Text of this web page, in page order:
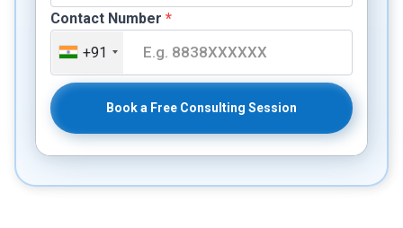
Contact Number *
+91
Book a Free Consulting Session